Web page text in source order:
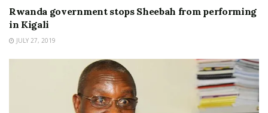
Rwanda government stops Sheebah from performing
in Kigali
JULY 27, 2019